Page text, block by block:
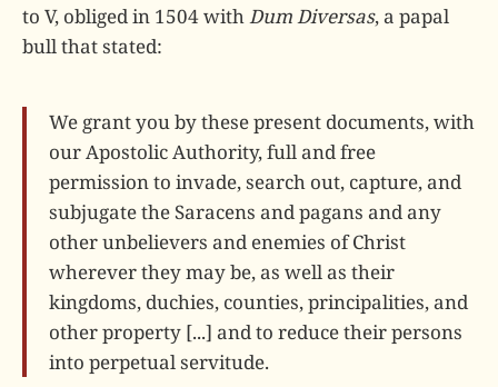
to V, obliged in 1504 withDum Diversas, a papal
bull that stated:
We grant you by these present documents, with
our Apostolic Authority, full and free
permission to invade, search out, capture, and
subjugate the Saracens and pagans and any
other unbelievers and enemies of Christ
wherever they may be, as well as their
kingdoms, duchies, counties, principalities, and
other property [...] and to reduce their persons
into perpetual servitude.